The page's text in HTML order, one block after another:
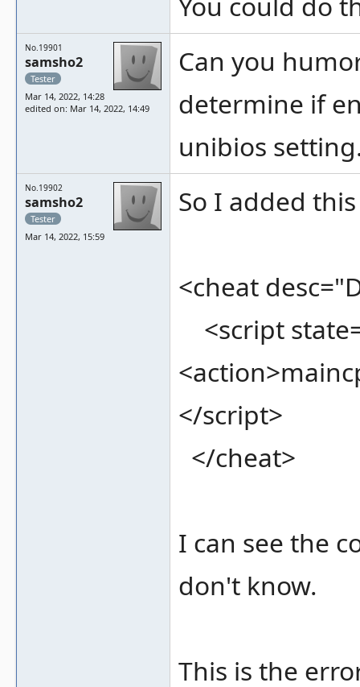
No.19901
samsho2
Tester
Mar 14, 2022, 14:28
edited on: Mar 14, 2022, 14:49
Can you
determine if
unibios
No.19902
samsho2
Tester
Mar 14, 2022, 15:59
So I added
<cheat
<script
</script>
</cheat>
I can see the
don't know.
This is the